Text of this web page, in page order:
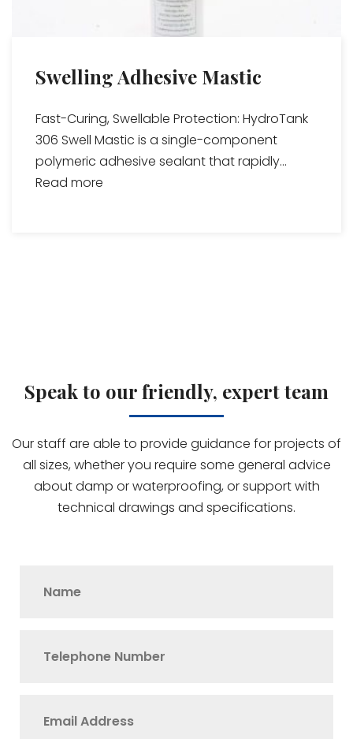
Swelling Adhesive Mastic
Fast-Curing, Swellable Protection: HydroTank
306 Swell Mastic is a single-component
polymeric adhesive sealant that rapidly...
Read more
Speak to our friendly, expert team
Our staff are able to provide guidance for projects of
all sizes, whether you require some general advice
about damp or waterproofing, or support with
technical drawings and specifications.